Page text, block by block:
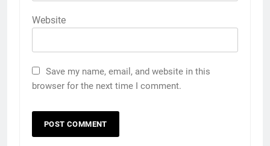
Website
Save my name, email, and website in this
browser for the next time I comment.